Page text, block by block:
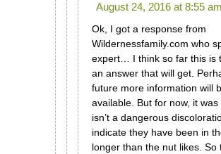
August 24, 2016 at 8:55 am
Ok, I got a response from
Wildernessfamily.com who
expert… I think so far this is
an answer that will get.
future more information will
available. But for now, it
isn’t a dangerous
indicate they have been in
longer than the nut likes. So